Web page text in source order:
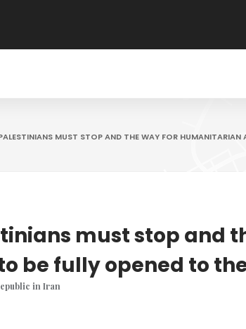
MUST STOP AND THE WAY FOR
must stop and
be fully opened to
in Iran